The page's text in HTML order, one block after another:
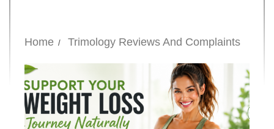
Home Trimology Reviews And Complaints